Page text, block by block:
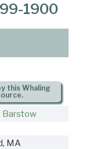
1900
this Whaling
Barstow
MA